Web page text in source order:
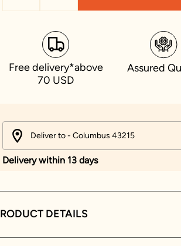
Free delivery*above
70 USD
Assured
Deliver to - Columbus 43215
Delivery within 13 days
DETAILS